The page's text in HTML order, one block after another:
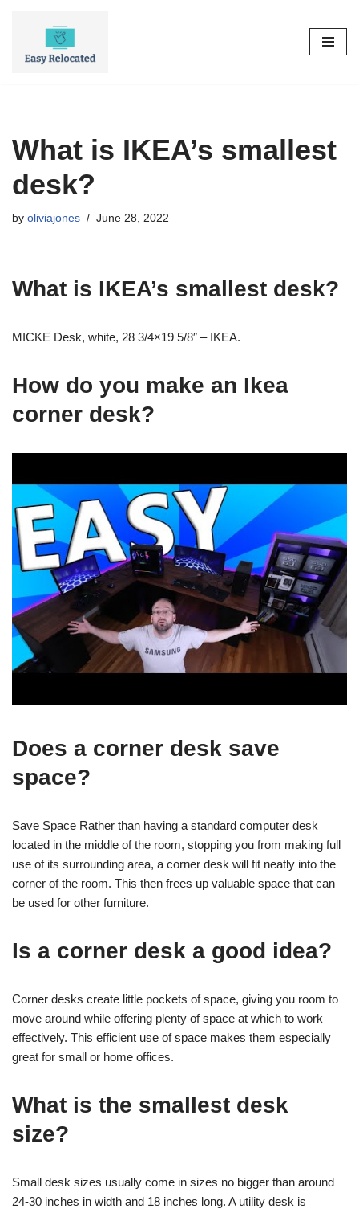
What is IKEA’s smallest
desk?
by oliviajones June 28, 2022
What is IKEA’s smallest desk?
MICKE Desk, white, 28 3/4×19 5/8″ – IKEA.
How do you make an Ikea
corner desk?
Does a corner desk save
space?
Save Space Rather than having a standard computer desk
located in the middle of the room, stopping you from making full
use of its surrounding area, a corner desk will fit neatly into the
corner of the room. This then frees up valuable space that can
be used for other furniture.
Is a corner desk a good idea?
Corner desks create little pockets of space, giving you room to
move around while offering plenty of space at which to work
effectively. This efficient use of space makes them especially
great for small or home offices.
What is the smallest desk
size?
Small desk sizes usually come in sizes no bigger than around
24-30 inches in width and 18 inches long. A utility desk is